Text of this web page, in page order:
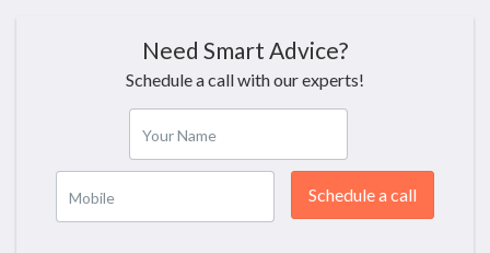
Need Smart Advice?
Schedule a call with our experts!
Your Name
Mobile Schedule a call